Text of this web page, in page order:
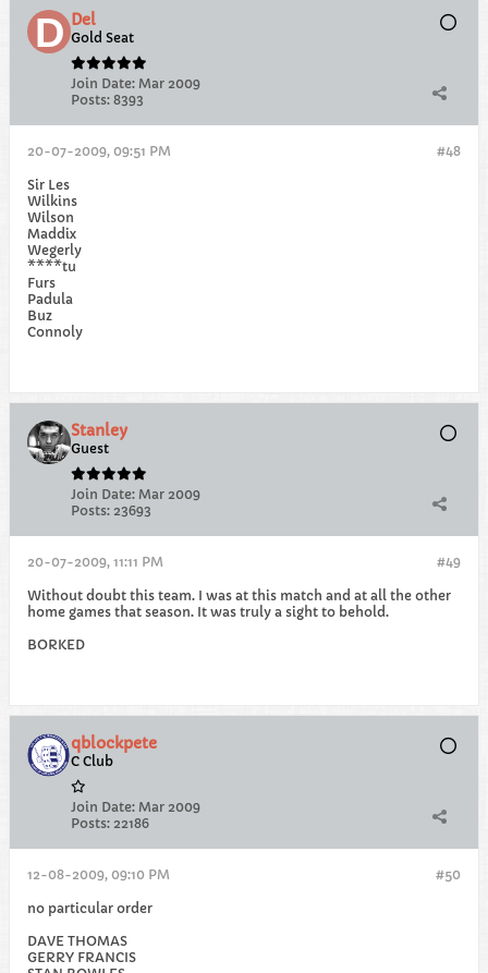
Del
Gold Seat
Join Date: Mar 2009
Posts: 8393
#48
20-07-2009, 09:51 PM
Sir Les
Wilkins
Wilson
Maddix
Wegerly
****tu
Furs
Padula
Buz
Connoly
Stanley
Guest
Join Date: Mar 2009
Posts: 23693
#49
20-07-2009, 11:11 PM
Without doubt this team. I was at this match and at all the other
home games that season. It was truly a sight to behold.
BORKED
qblockpete
C Club
Join Date: Mar 2009
Posts: 22186
#50
12-08-2009, 09:10 PM
no particular order
DAVE THOMAS
GERRY FRANCIS